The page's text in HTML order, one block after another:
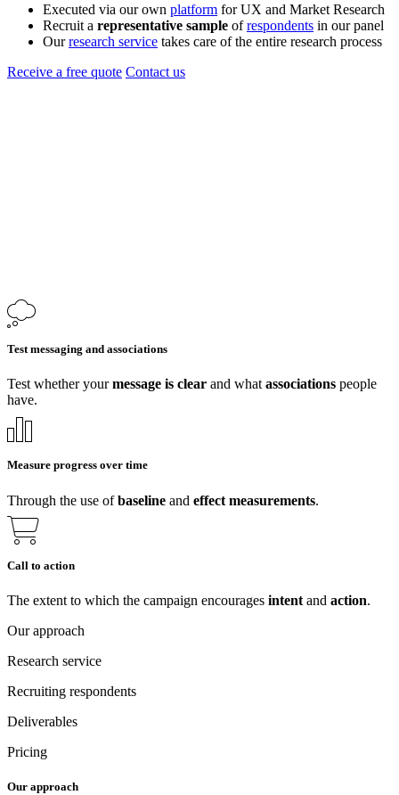
Executed via our own platform for UX and Market Research
Recruit a representative sample ofrespondents in our panel
Ourresearch service takes care of the entire research process
Receive a free quote Contact us
Test messaging and associations
Test whether yourmessage is clear and what associations people
have.
Measure progress over time
Through the use ofbaseline and effect measurements.
Call to action
The extent to which the campaign encourages intent and action.
Our approach
Research service
Recruiting respondents
Deliverables
Pricing
Our approach